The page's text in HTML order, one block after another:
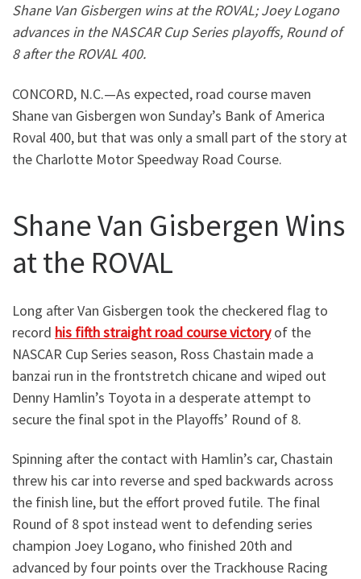
Shane Van Gisbergen wins at the ROVAL; Joey Logano
advances in the NASCAR Cup Series playoffs, Round of
8 after the ROVAL 400.
CONCORD, N.C.—As expected, road course maven
Shane van Gisbergen won Sunday’s Bank of America
Roval 400, but that was only a small part of the story at
the Charlotte Motor Speedway Road Course.
Shane Van Gisbergen Wins
at the ROVAL
Long after Van Gisbergen took the checkered flag to
record his fifth straight road course victoryof the
NASCAR Cup Series season, Ross Chastain made a
banzai run in the frontstretch chicane and wiped out
Denny Hamlin’s Toyota in a desperate attempt to
secure the final spot in the Playoffs’ Round of 8.
Spinning after the contact with Hamlin’s car, Chastain
threw his car into reverse and sped backwards across
the finish line, but the effort proved futile. The final
Round of 8 spot instead went to defending series
champion Joey Logano, who finished 20th and
advanced by four points over the Trackhouse Racing